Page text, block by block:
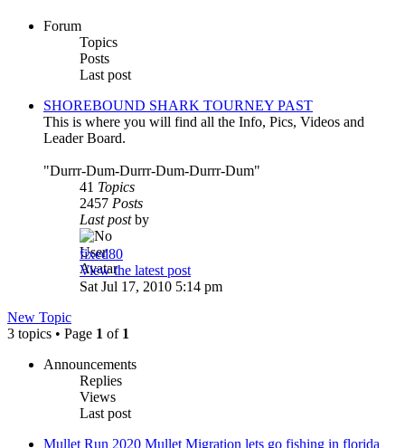
Forum
Topics
Posts
Last post
SHOREBOUND SHARK TOURNEY PAST
This is where you will find all the Info, Pics, Videos and
Leader Board.
"Durrr-Dum-Durrr-Dum-Durrr-Dum"
41 Topics
2457 Posts
Last postby
fixed80
View the latest post
Sat Jul 17, 2010 5:14 pm
New Topic
3 topics • Page 1 of 1
Announcements
Replies
Views
Last post
Mullet Run 2020 Mullet Migration lets go fishing in florida